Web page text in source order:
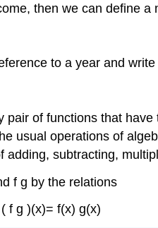
then we can define a
to a year and write
of functions that
usual operations of
subtracting,
f g by the relations
( f g )(x)= f(x) g(x)